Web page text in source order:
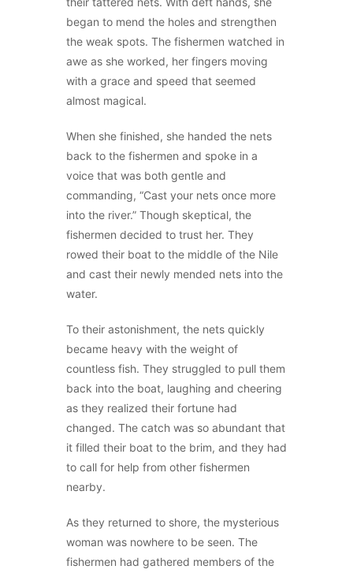
began to mend the holes and strengthen
the weak spots. The fishermen watched in
awe as she worked, her fingers moving
with a grace and speed that seemed
almost magical.
When she finished, she handed the nets
back to the fishermen and spoke in a
voice that was both gentle and
commanding, “Cast your nets once more
into the river.” Though skeptical, the
fishermen decided to trust her. They
rowed their boat to the middle of the Nile
and cast their newly mended nets into the
water.
To their astonishment, the nets quickly
became heavy with the weight of
countless fish. They struggled to pull them
back into the boat, laughing and cheering
as they realized their fortune had
changed. The catch was so abundant that
it filled their boat to the brim, and they had
to call for help from other fishermen
nearby.
As they returned to shore, the mysterious
woman was nowhere to be seen. The
fishermen had gathered members of the